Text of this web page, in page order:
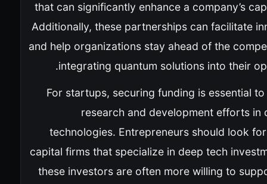
that can significantly enhance a company’s
Additionally, these partnerships can facilitate
and help organizations stay ahead of the
integrating quantum solutions into their
For startups, securing funding is essential
research and development efforts in
technologies. Entrepreneurs should look
capital firms that specialize in deep tech
these investors are often more willing to